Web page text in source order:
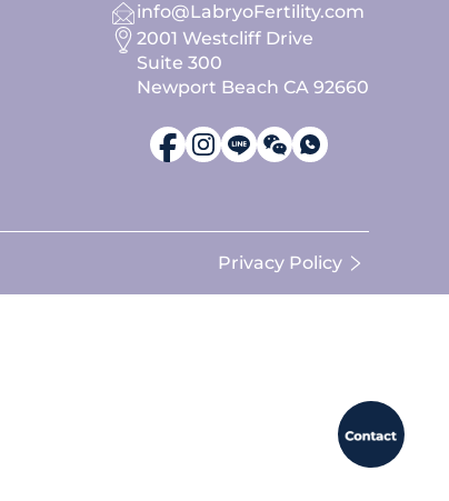
info@LabryoFertility.com
2001 Westcliff Drive
Suite 300
Newport Beach CA 92660
Privacy Policy